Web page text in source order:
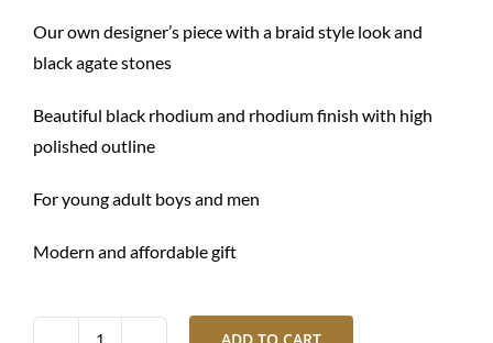
Our own designer’s piece with a braid style look and
black agate stones
Beautiful black rhodium and rhodium finish with high
polished outline
For young adult boys and men
Modern and affordable gift